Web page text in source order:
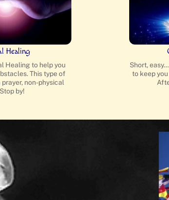
Healing
Healing to help you
This type of
non-physical
by!
Short,
to keep